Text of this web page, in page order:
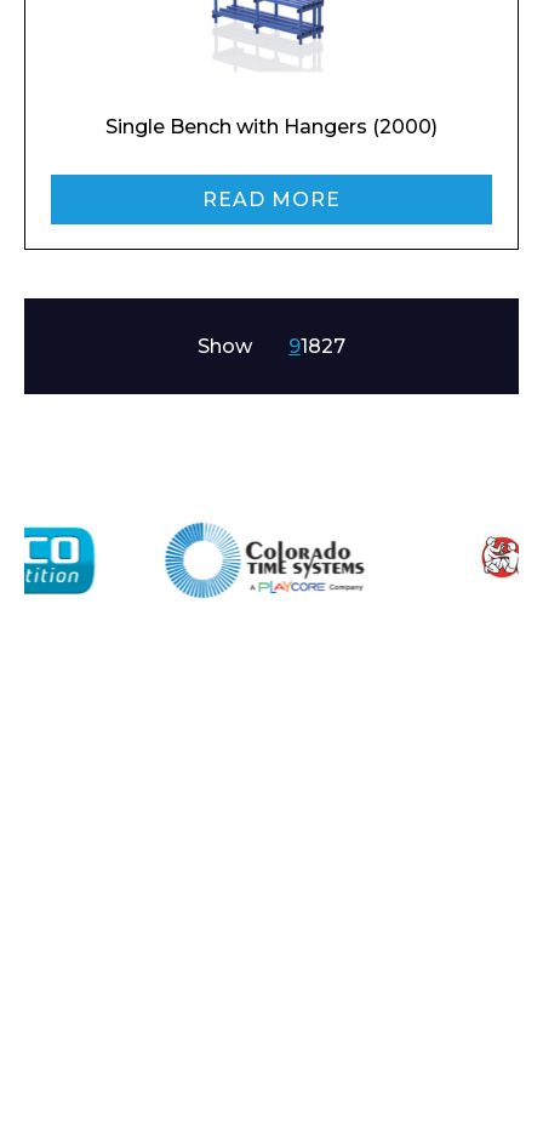
Retail
News
Email*
Preferred Date and Time
Single Bench with Hangers (2000)
READ MORE
Show 91827